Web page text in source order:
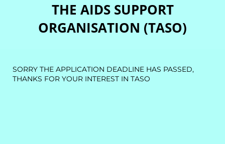
THE AIDS SUPPORT
ORGANISATION (TASO)
SORRY THE APPLICATION DEADLINE HAS PASSED,
THANKS FOR YOUR INTEREST IN TASO